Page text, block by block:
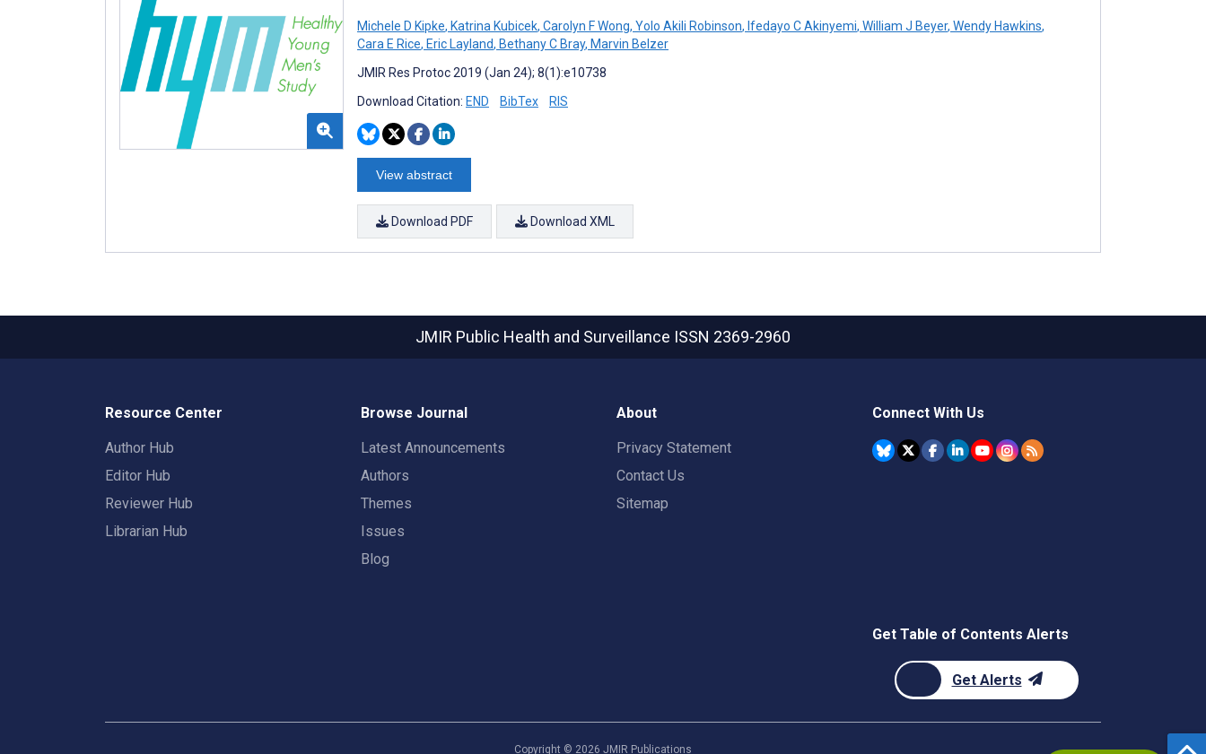
Michele D Kipke, Katrina Kubicek, Carolyn F Wong, Yolo Akili Robinson, Ifedayo C Akinyemi, William J Beyer, Wendy Hawkins,
Cara E Rice, Eric Layland, Bethany C Bray, Marvin Belzer
JMIR Res Protoc 2019 (Jan 24); 8(1):e10738
Download Citation: END BibTex RIS
View abstract
Download PDF Download XML
JMIR Public Health and Surveillance ISSN 2369-2960
Resource Center
Author Hub
Editor Hub
Reviewer Hub
Librarian Hub
Browse Journal
Latest Announcements
Authors
Themes
Issues
Blog
About
Privacy Statement
Contact Us
Sitemap
Connect With Us
Get Table of Contents Alerts
Get Alerts
Copyright © 2026 JMIR Publications